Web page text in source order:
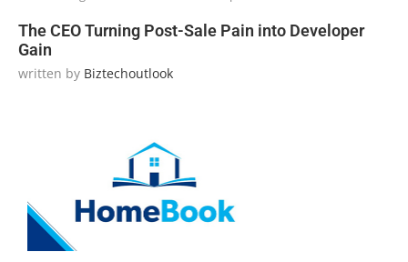
The CEO Turning Post-Sale Pain into Developer
Gain
written by Biztechoutlook